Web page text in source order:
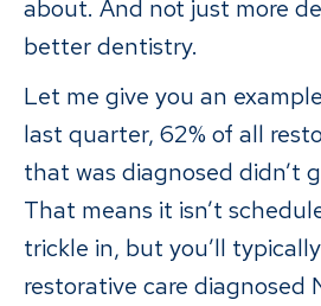
about. And not just more
better dentistry.
Let me give you an
last quarter, 62% of all
that was diagnosed didn’t
That means it isn’t
trickle in, but you’ll
restorative care diagnosed